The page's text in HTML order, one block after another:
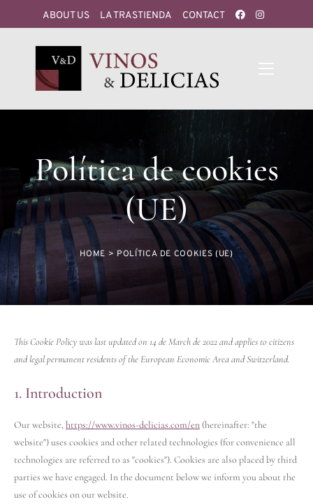
ABOUT US LA TRASTIENDA CONTACT
Política de cookies
(UE)
HOME > POLÍTICA DE COOKIES (UE)
This Cookie Policy was last updated on 14 de March de 2022 and applies to citizens
and legal permanent residents of the European Economic Area and Switzerland.
1. Introduction
Our website,https://www.vinos-delicias.com/en (hereinafter: "the
website") uses cookies and other related technologies (for convenience all
technologies are referred to as "cookies"). Cookies are also placed by third
parties we have engaged. In the document below we inform you about the
use of cookies on our website.